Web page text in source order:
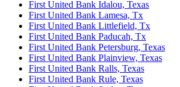
First United Bank Idalou, Texas
First United Bank Lamesa, Tx
First United Bank Littlefield, Tx
First United Bank Paducah, Tx
First United Bank Petersburg, Texas
First United Bank Plainview, Texas
First United Bank Ralls, Texas
First United Bank Rule, Texas